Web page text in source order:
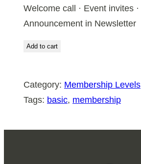
Welcome call · Event invites ·
Announcement in Newsletter
Add to cart
Category: Membership Levels
Tags: basic, membership